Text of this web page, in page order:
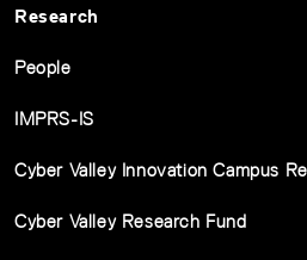
Research
People
IMPRS-IS
Cyber Valley Innovation Campus
Cyber Valley Research Fund